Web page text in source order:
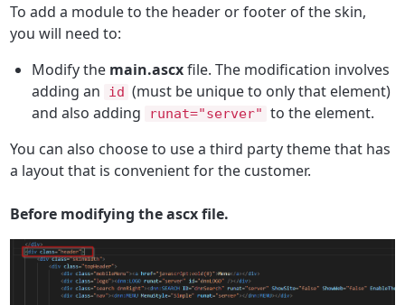
To add a module to the header or footer of the skin,
you will need to:
Modify the main.ascxfile. The modification involves
adding an
id (must be unique to only that element)
and also adding
runat="server" to the element.
You can also choose to use a third party theme that has
a layout that is convenient for the customer.
Before modifying the ascx file.